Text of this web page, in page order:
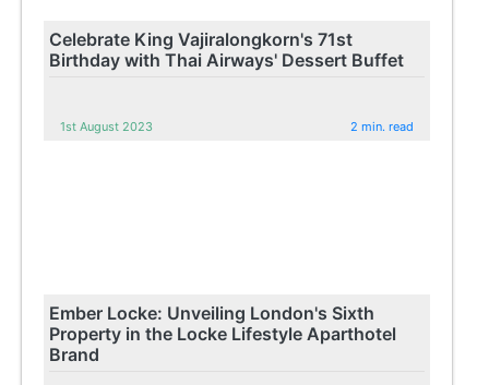
Celebrate King Vajiralongkorn's 71st
Birthday with Thai Airways' Dessert Buffet
1st August 2023 2 min. read
Ember Locke: Unveiling London's Sixth
Property in the Locke Lifestyle Aparthotel
Brand